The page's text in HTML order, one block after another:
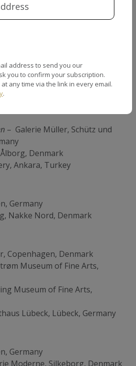
am Ostwall, Dortmund,
Japan
Germany
Copenhagen, Denmark
Denmark
– Galerie Müller, Schütz und
Denmark
Ankara, Turkey
Germany
Nakke Nord, Denmark
Copenhagen, Denmark
Museum of Fine Arts,
Museum of Fine Arts,
Lübeck, Lübeck, Germany
Germany
Moderne, Silkeborg, Denmark
address to send you our
you to confirm your subscription.
any time via the link in every email.
.